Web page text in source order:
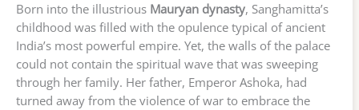
Born into the illustrious Mauryan dynasty, Sanghamitta’s
childhood was filled with the opulence typical of ancient
India’s most powerful empire. Yet, the walls of the palace
could not contain the spiritual wave that was sweeping
through her family. Her father, Emperor Ashoka, had
turned away from the violence of war to embrace the